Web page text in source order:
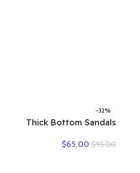
-32%
Thick Bottom Sandals
Leather Color Matching
$95.00
$65.00